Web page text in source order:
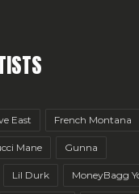
East French Montana
Mane Gunna
Lil Durk MoneyBagg